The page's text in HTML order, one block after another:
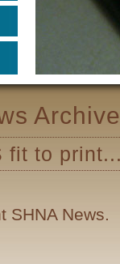
Archive
fit to
SHNA News.